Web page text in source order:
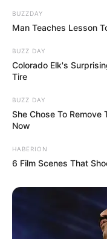
BUZZDAY
Man Teaches Lesson
BUZZ DAY
Colorado Elk's
Tire
BUZZ DAY
She Chose To Remove
Now
HABERION
6 Film Scenes That